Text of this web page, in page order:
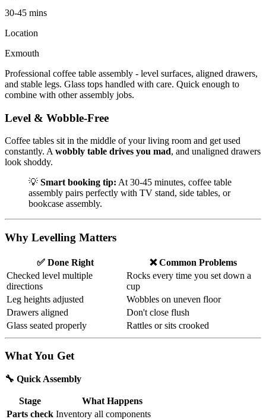
30-45 mins
Location
Exmouth
Professional coffee table assembly - level surfaces, aligned drawers,
and stable legs. Glass tops handled with care. Quick enough to
combine with other assembly jobs.
Level & Wobble-Free
Coffee tables sit in the middle of your living room and get used
constantly. A wobbly table drives you mad, and unaligned drawers
look shoddy.
💡 Smart booking tip: At 30-45 minutes, coffee table
assembly pairs perfectly with TV stand, side tables, or
bookcase assembly.
Why Levelling Matters
✅ Done Right
❌ Common Problems
Checked level multiple
directions
Rocks every time you set down a
cup
Leg heights adjusted
Wobbles on uneven floor
Drawers aligned
Don't close flush
Glass seated properly
Rattles or sits crooked
What You Get
🔧 Quick Assembly
Stage
What Happens
Parts check Inventory all components